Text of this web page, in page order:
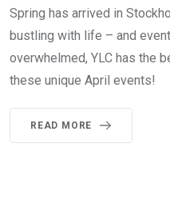
Spring has arrived in
bustling with life – and
overwhelmed, YLC has the
these unique April events!
READ MORE